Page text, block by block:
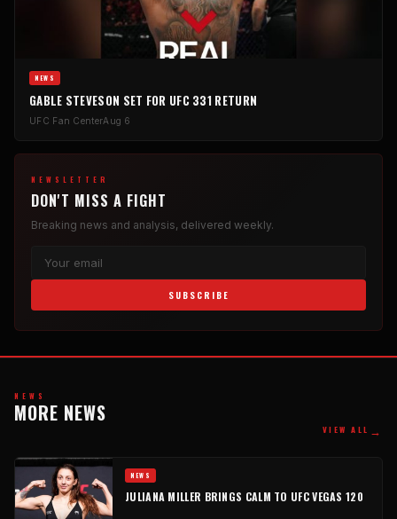
NEWS
GABLE STEVESON SET FOR UFC 331 RETURN
UFC Fan CenterAug 6
NEWSLETTER
DON'T MISS A FIGHT
Breaking news and analysis, delivered weekly.
SUBSCRIBE
NEWS
MORE NEWS
VIEW ALL →
NEWS
JULIANA MILLER BRINGS CALM TO UFC VEGAS 120